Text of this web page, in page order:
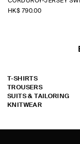
HK$‌ 790.00
T-SHIRTS
TROUSERS
SUITS & TAILORING
KNITWEAR